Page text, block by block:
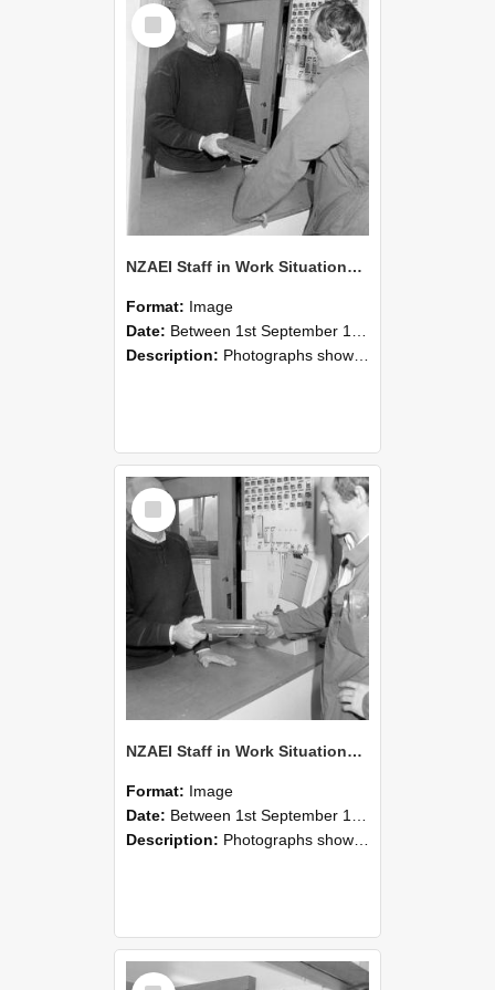
Select
Item
NZAEI Staff in Work Situations, Open Days, September 1985 25
Format: Image
Date: Between 1st September 1985 and 30th September 1985
Description: Photographs showing NZAEI staff demonstrating equipment, machinery, and engineering processes during Open Days in September 1985, Lincoln College.
Select
Item
NZAEI Staff in Work Situations, Open Days, September 1985 24
Format: Image
Date: Between 1st September 1985 and 30th September 1985
Description: Photographs showing NZAEI staff demonstrating equipment, machinery, and engineering processes during Open Days in September 1985, Lincoln College.
Select